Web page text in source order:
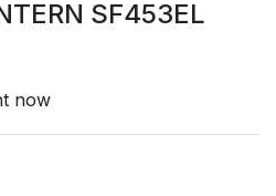
SF453EL
now